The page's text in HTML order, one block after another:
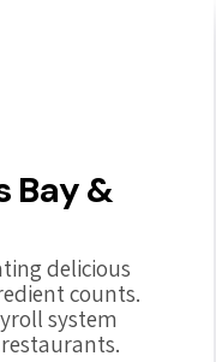
Bay &
delicious
counts.
system